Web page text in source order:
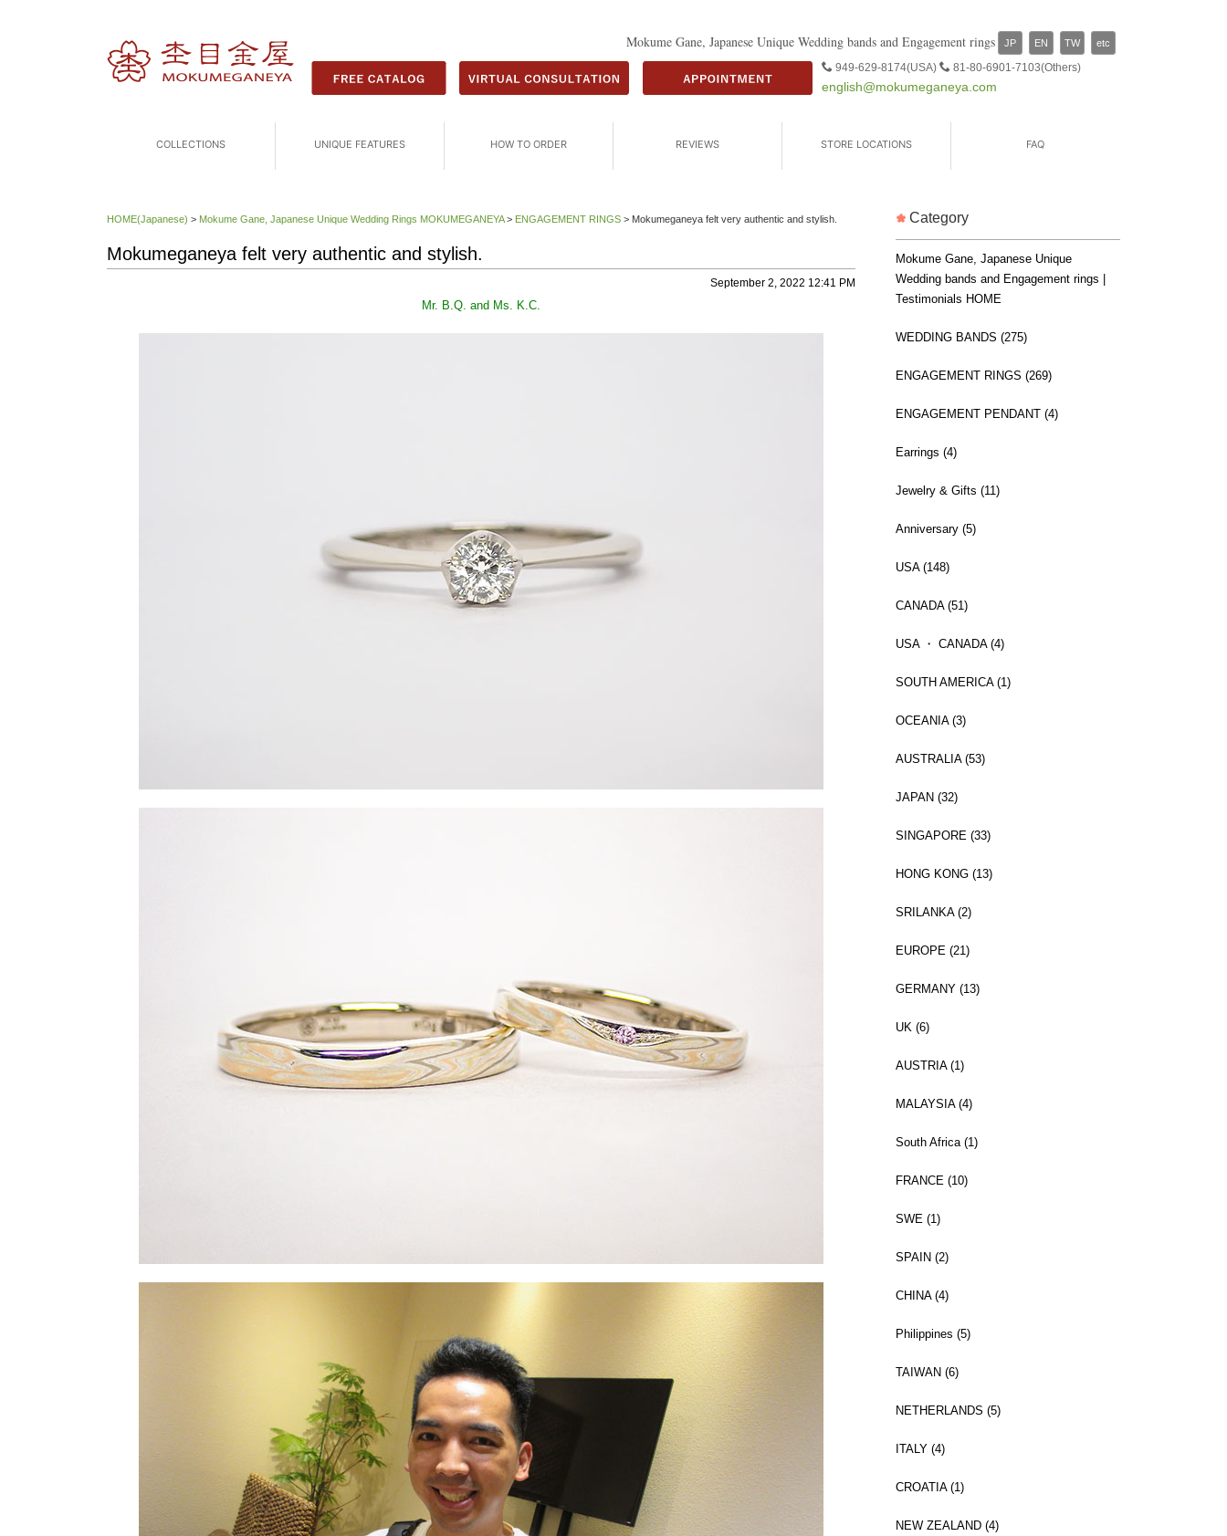
Mokume Gane, Japanese Unique Wedding bands and Engagement rings
949-629-8174(USA) 81-80-6901-7103(Others)
english@mokumeganeya.com
JP EN TW etc
COLLECTIONS UNIQUE FEATURES HOW TO ORDER REVIEWS STORE LOCATIONS FAQ
HOME(Japanese) > Mokume Gane, Japanese Unique Wedding Rings MOKUMEGANEYA > ENGAGEMENT RINGS > Mokumeganeya felt very authentic and stylish.
Mokumeganeya felt very authentic and stylish.
September 2, 2022 12:41 PM
Mr. B.Q. and Ms. K.C.
Category
Mokume Gane, Japanese Unique
Wedding bands and Engagement rings |
Testimonials HOME
WEDDING BANDS (275)
ENGAGEMENT RINGS (269)
ENGAGEMENT PENDANT (4)
Earrings (4)
Jewelry & Gifts (11)
Anniversary (5)
USA (148)
CANADA (51)
USA ・ CANADA (4)
SOUTH AMERICA (1)
OCEANIA (3)
AUSTRALIA (53)
JAPAN (32)
SINGAPORE (33)
HONG KONG (13)
SRILANKA (2)
EUROPE (21)
GERMANY (13)
UK (6)
AUSTRIA (1)
MALAYSIA (4)
South Africa (1)
FRANCE (10)
SWE (1)
SPAIN (2)
CHINA (4)
Philippines (5)
TAIWAN (6)
NETHERLANDS (5)
ITALY (4)
CROATIA (1)
NEW ZEALAND (4)